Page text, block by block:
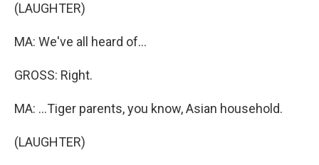
(LAUGHTER)
MA: We've all heard of...
GROSS: Right.
MA: ...Tiger parents, you know, Asian household.
(LAUGHTER)